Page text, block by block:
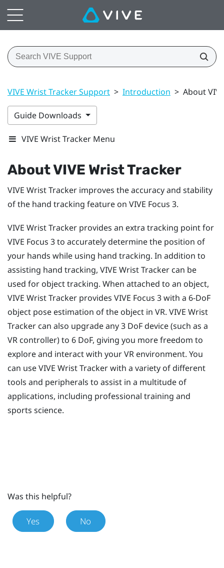
VIVE Wrist Tracker Support > Introduction > About
Guide Downloads
VIVE Wrist Tracker Menu
AboutVIVE Wrist Tracker
VIVE Wrist Tracker improves the accuracy and stability
of the hand tracking feature on VIVE Focus 3.
VIVE Wrist Tracker provides an extra tracking point for
VIVE Focus 3to accurately determine the position of
your hands while using hand tracking. In addition to
assisting hand tracking, VIVE Wrist Tracker can be
used for object tracking. When attached to an object,
VIVE Wrist Tracker provides VIVE Focus 3with a 6-DoF
object pose estimation of the object in VR. VIVE Wrist
Tracker can also upgrade any 3 DoF device (such as a
VR controller) to 6 DoF, giving you more freedom to
explore and interact with your VR environment. You
can useVIVE Wrist Trackerwith a variety of different
tools and peripherals to assist in a multitude of
applications, including professional training and
sports science.
Was this helpful?
Yes No